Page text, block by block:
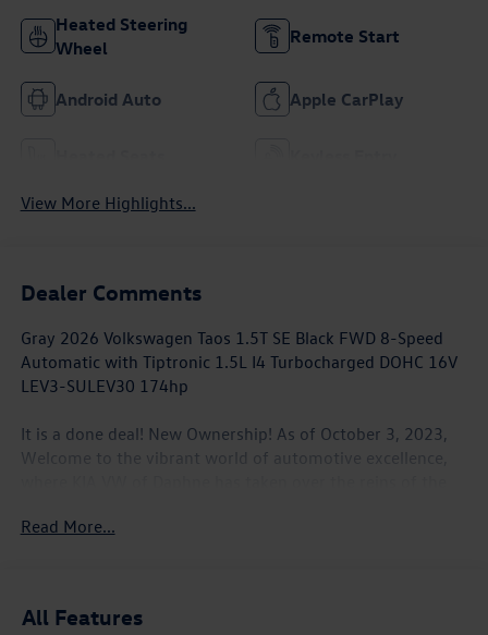
Heated Steering
Wheel
Remote Start
Android Auto Apple CarPlay
View More Highlights...
Dealer Comments
Gray 2026 Volkswagen Taos 1.5T SE Black FWD 8-Speed
Automatic with Tiptronic 1.5L I4 Turbocharged DOHC 16V
LEV3-SULEV30 174hp
It is a done deal! New Ownership! As of October 3, 2023,
Welcome to the vibrant world of automotive excellence,
Daphne is still a locally owned and operated business. We
philosophy is simple: offer the best products and services
Read More...
All Features